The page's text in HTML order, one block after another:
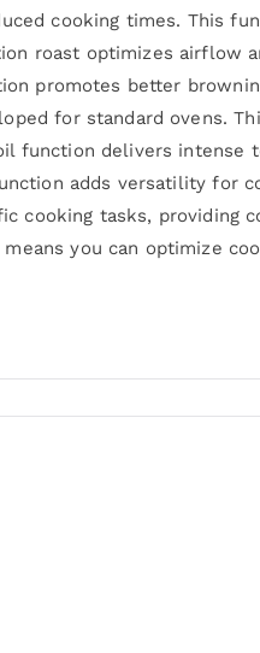
cooking times. This
roast optimizes airflow
promotes better
for standard ovens.
function delivers intense
adds versatility for
cooking tasks, providing
you can optimize